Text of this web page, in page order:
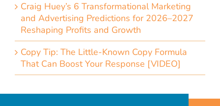
Craig Huey’s 6 Transformational Marketing
and Advertising Predictions for 2026–2027
Reshaping Profits and Growth
Copy Tip: The Little-Known Copy Formula
That Can Boost Your Response [VIDEO]